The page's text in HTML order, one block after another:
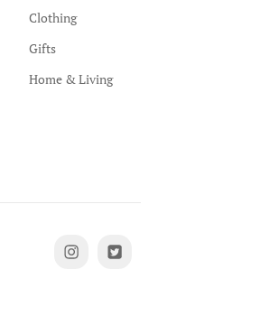
Clothing
Gifts
Home & Living